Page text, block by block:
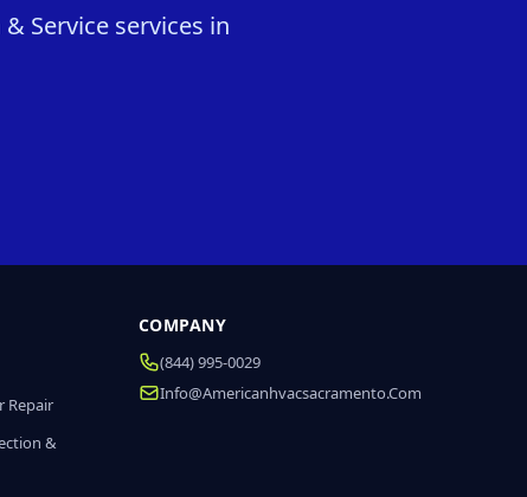
Service services in
Repair
&
COMPANY
(844) 995-0029
Info@americanhvacsacramento.com